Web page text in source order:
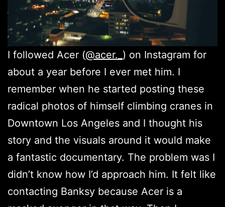
I followed Acer (@acer._ ) on Instagram for
about a year before I ever met him. I
remember when he started posting these
radical photos of himself climbing cranes in
Downtown Los Angeles and I thought his
story and the visuals around it would make
a fantastic documentary. The problem was I
didn’t know how I’d approach him. It felt like
contacting Banksy because Acer is a